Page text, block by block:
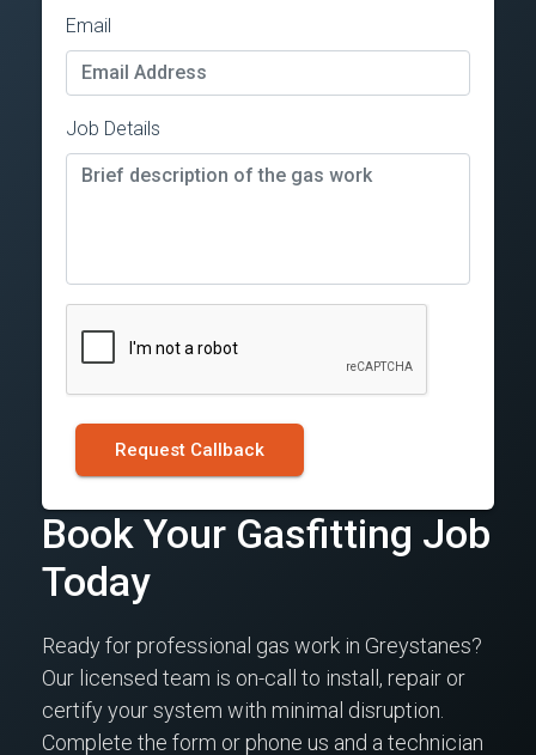
Email
Job Details
Request Callback
Book Your Gasfitting Job
Today
Ready for professional gas work in Greystanes?
Our licensed team is on-call to install, repair or
certify your system with minimal disruption.
Complete the form or phone us and a technician